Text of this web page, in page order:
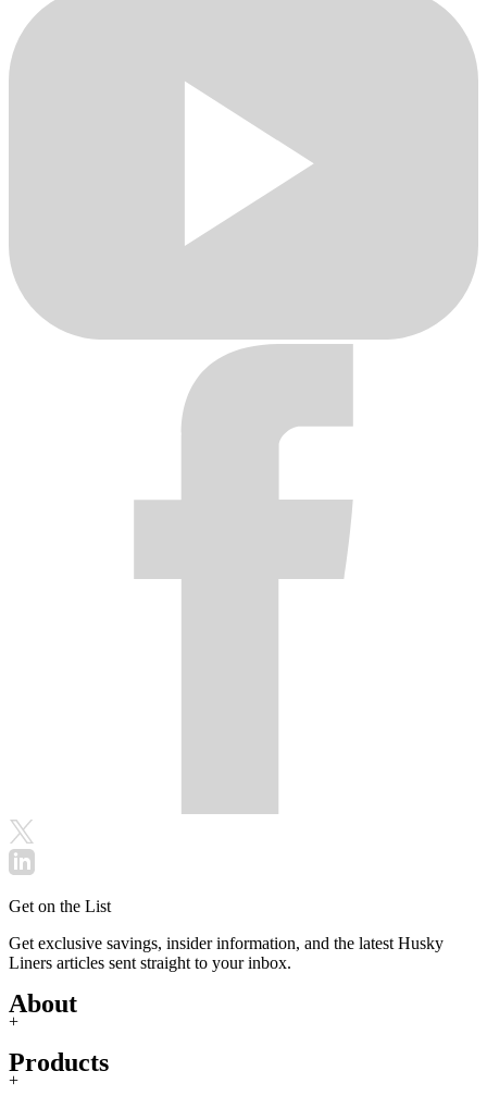
Get on the List
Get exclusive savings, insider information, and the latest Husky
Liners articles sent straight to your inbox.
About
+
Products
+